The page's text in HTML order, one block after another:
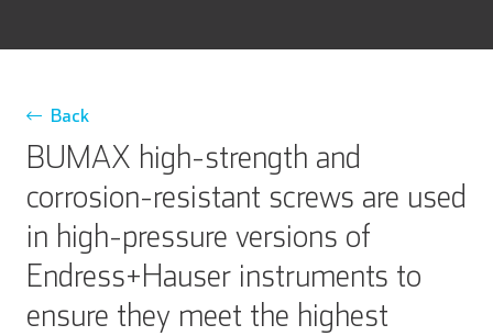
Back
BUMAX high-strength and
corrosion-resistant screws are used
in high-pressure versions of
Endress+Hauser instruments to
ensure they meet the highest